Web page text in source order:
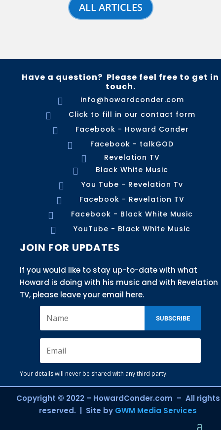
ALL ARTICLES
Have a question? Please feel free to get in
touch.
 info@howardconder.com
 Click to fill in our contact form
 Facebook - Howard Conder
 Facebook - talkGOD
 Revelation TV
 Black White Music
 You Tube - Revelation Tv
 Facebook - Revelation TV
 Facebook - Black White Music
 YouTube - Black White Music
JOIN FOR UPDATES
If you would like to stay up-to-date with what
Howard is doing with his music and with Revelation
TV, please leave your email here.
SUBSCRIBE
Your details will never be shared with any third party.
Copyright © 2022 – HowardConder.com – All rights
reserved. | Site by GWM Media Services